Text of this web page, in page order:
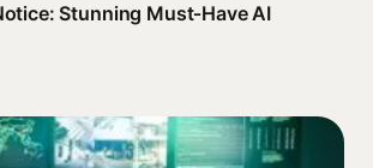
Stunning Must‑Have AI